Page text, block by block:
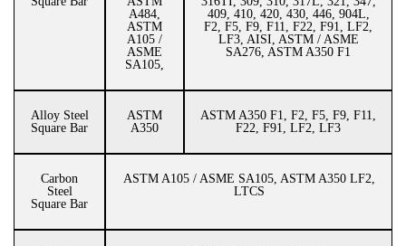
A484,
ASTM
A105 /
ASME
SA105,
409, 410, 420, 430, 446, 904L,
F2, F5, F9, F11, F22, F91, LF2,
LF3, AISI, ASTM / ASME
SA276, ASTM A350 F1
Alloy Steel
Square Bar
ASTM
A350
ASTM A350 F1, F2, F5, F9, F11,
F22, F91, LF2, LF3
Carbon
Steel
Square Bar
ASTM A105 / ASME SA105, ASTM A350 LF2,
LTCS